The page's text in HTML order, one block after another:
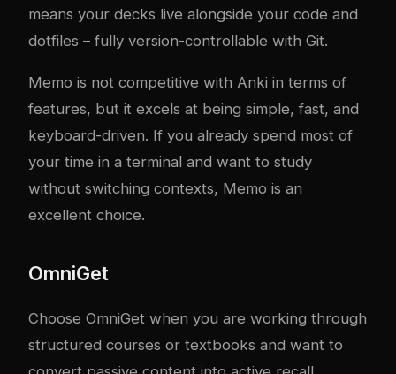
means your decks live alongside your code and
dotfiles – fully version-controllable with Git.
Memo is not competitive with Anki in terms of
features, but it excels at being simple, fast, and
keyboard-driven. If you already spend most of
your time in a terminal and want to study
without switching contexts, Memo is an
excellent choice.
OmniGet
Choose OmniGet when you are working through
structured courses or textbooks and want to